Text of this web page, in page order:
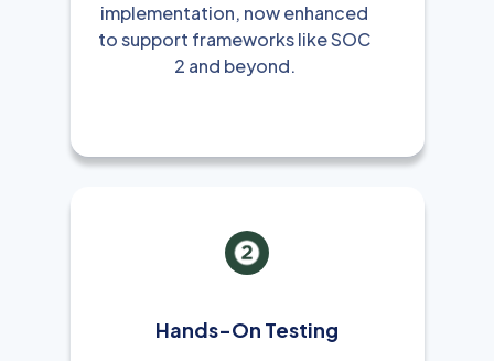
implementation, now enhanced
to support frameworks like SOC
2 and beyond.
Hands-On Testing